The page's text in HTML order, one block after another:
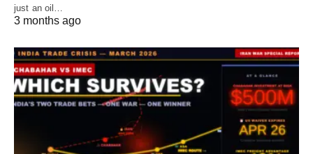
just an oil…
3 months ago